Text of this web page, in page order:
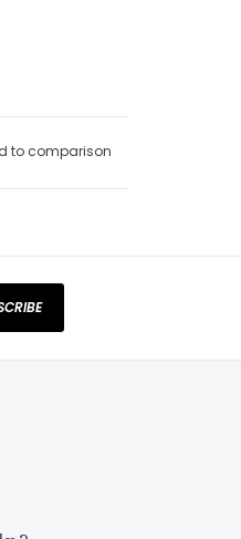
to comparison